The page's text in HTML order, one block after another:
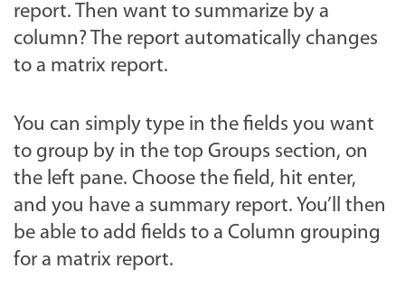
report. Then want to summarize by a
column? The report automatically changes
to a matrix report.
You can simply type in the fields you want
to group by in the top Groups section, on
the left pane. Choose the field, hit enter,
and you have a summary report. You’ll then
be able to add fields to a Column grouping
for a matrix report.